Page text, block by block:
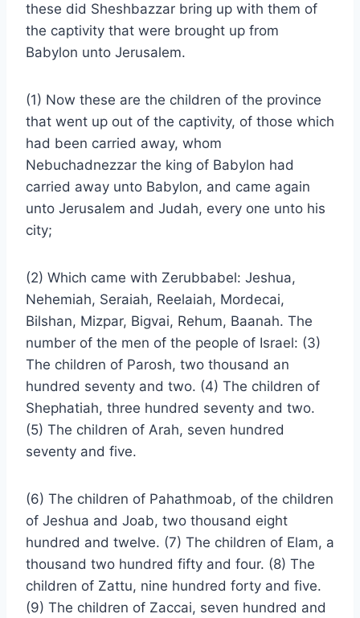
these did Sheshbazzar bring up with them of
the captivity that were brought up from
Babylon unto Jerusalem.
(1) Now these are the children of the province
that went up out of the captivity, of those which
had been carried away, whom
Nebuchadnezzar the king of Babylon had
carried away unto Babylon, and came again
unto Jerusalem and Judah, every one unto his
city;
(2) Which came with Zerubbabel: Jeshua,
Nehemiah, Seraiah, Reelaiah, Mordecai,
Bilshan, Mizpar, Bigvai, Rehum, Baanah. The
number of the men of the people of Israel: (3)
The children of Parosh, two thousand an
hundred seventy and two. (4) The children of
Shephatiah, three hundred seventy and two.
(5) The children of Arah, seven hundred
seventy and five.
(6) The children of Pahathmoab, of the children
of Jeshua and Joab, two thousand eight
hundred and twelve. (7) The children of Elam, a
thousand two hundred fifty and four. (8) The
children of Zattu, nine hundred forty and five.
(9) The children of Zaccai, seven hundred and